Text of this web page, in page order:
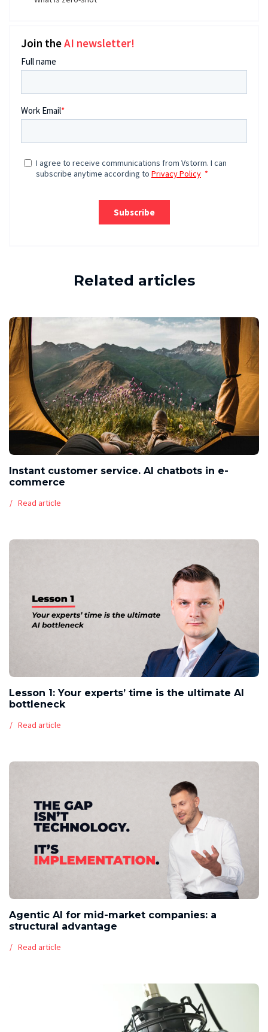
Join theAI newsletter!
Related articles
Instant customer service. AI chatbots in e-
commerce
Read article
Lesson 1: Your experts’ time is the ultimate AI
bottleneck
Read article
Agentic AI for mid-market companies: a
structural advantage
Read article